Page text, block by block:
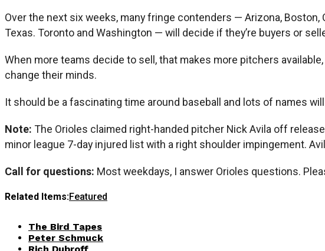
Over the next six weeks, many fringe contenders — Arizona, Boston,
Texas. Toronto and Washington — will decide if they’re buyers or
When more teams decide to sell, that makes more pitchers
change their minds.
It should be a fascinating time around baseball and lots of names
Note: The Orioles claimed right-handed pitcher Nick Avila off
minor league 7-day injured list with a right shoulder impingement.
Call for questions: Most weekdays, I answer Orioles questions.
Related Items:Featured
The Bird Tapes
Peter Schmuck